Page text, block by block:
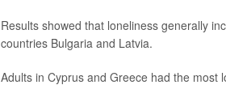
Results showed that loneliness generally
countries Bulgaria and Latvia.
Adults in Cyprus and Greece had the